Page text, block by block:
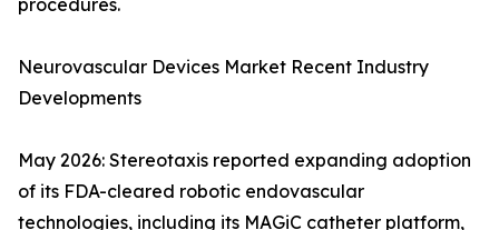
procedures.
Neurovascular Devices Market Recent Industry
Developments
May 2026: Stereotaxis reported expanding adoption
of its FDA-cleared robotic endovascular
technologies, including its MAGiC catheter platform,